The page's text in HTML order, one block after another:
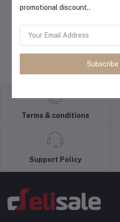
Terms & conditions
Support Policy
promotional discount..
Subscribe